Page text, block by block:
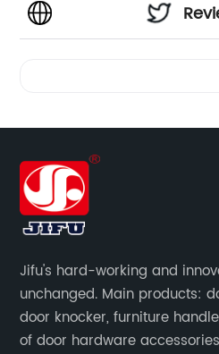
Jifu's hard-working and
unchanged. Main products:
door knocker, furniture
of door hardware